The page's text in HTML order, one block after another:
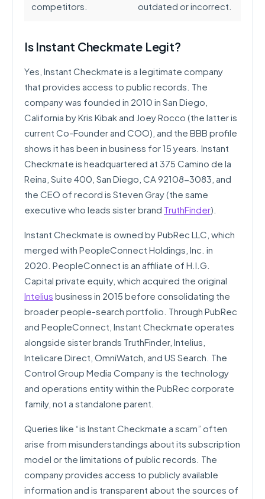
competitors.
outdated or incorrect.
Is Instant Checkmate Legit?
Yes, Instant Checkmate is a legitimate company
that provides access to public records. The
company was founded in 2010 in San Diego,
California by Kris Kibak and Joey Rocco (the latter is
current Co-Founder and COO), and the BBB profile
shows it has been in business for 15 years. Instant
Checkmate is headquartered at 375 Camino de la
Reina, Suite 400, San Diego, CA 92108-3083, and
the CEO of record is Steven Gray (the same
executive who leads sister brand TruthFinder).
Instant Checkmate is owned by PubRec LLC, which
merged with PeopleConnect Holdings, Inc. in
2020. PeopleConnect is an affiliate of H.I.G.
Capital private equity, which acquired the original
Intelius business in 2015 before consolidating the
broader people-search portfolio. Through PubRec
and PeopleConnect, Instant Checkmate operates
alongside sister brands TruthFinder, Intelius,
Intelicare Direct, OmniWatch, and US Search. The
Control Group Media Company is the technology
and operations entity within the PubRec corporate
family, not a standalone parent.
Queries like “is Instant Checkmate a scam” often
arise from misunderstandings about its subscription
model or the limitations of public records. The
company provides access to publicly available
information and is transparent about the sources of